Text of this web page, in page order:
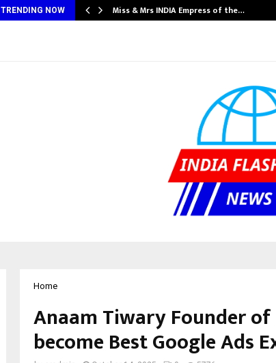
TRENDING NOW Miss & Mrs INDIA Empress of the…
Home
Anaam Tiwary Founder of
become Best Google Ads